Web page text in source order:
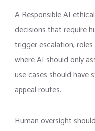
A Responsible AI
decisions that require
trigger escalation,
where AI should only
use cases should have
appeal routes.
Human oversight